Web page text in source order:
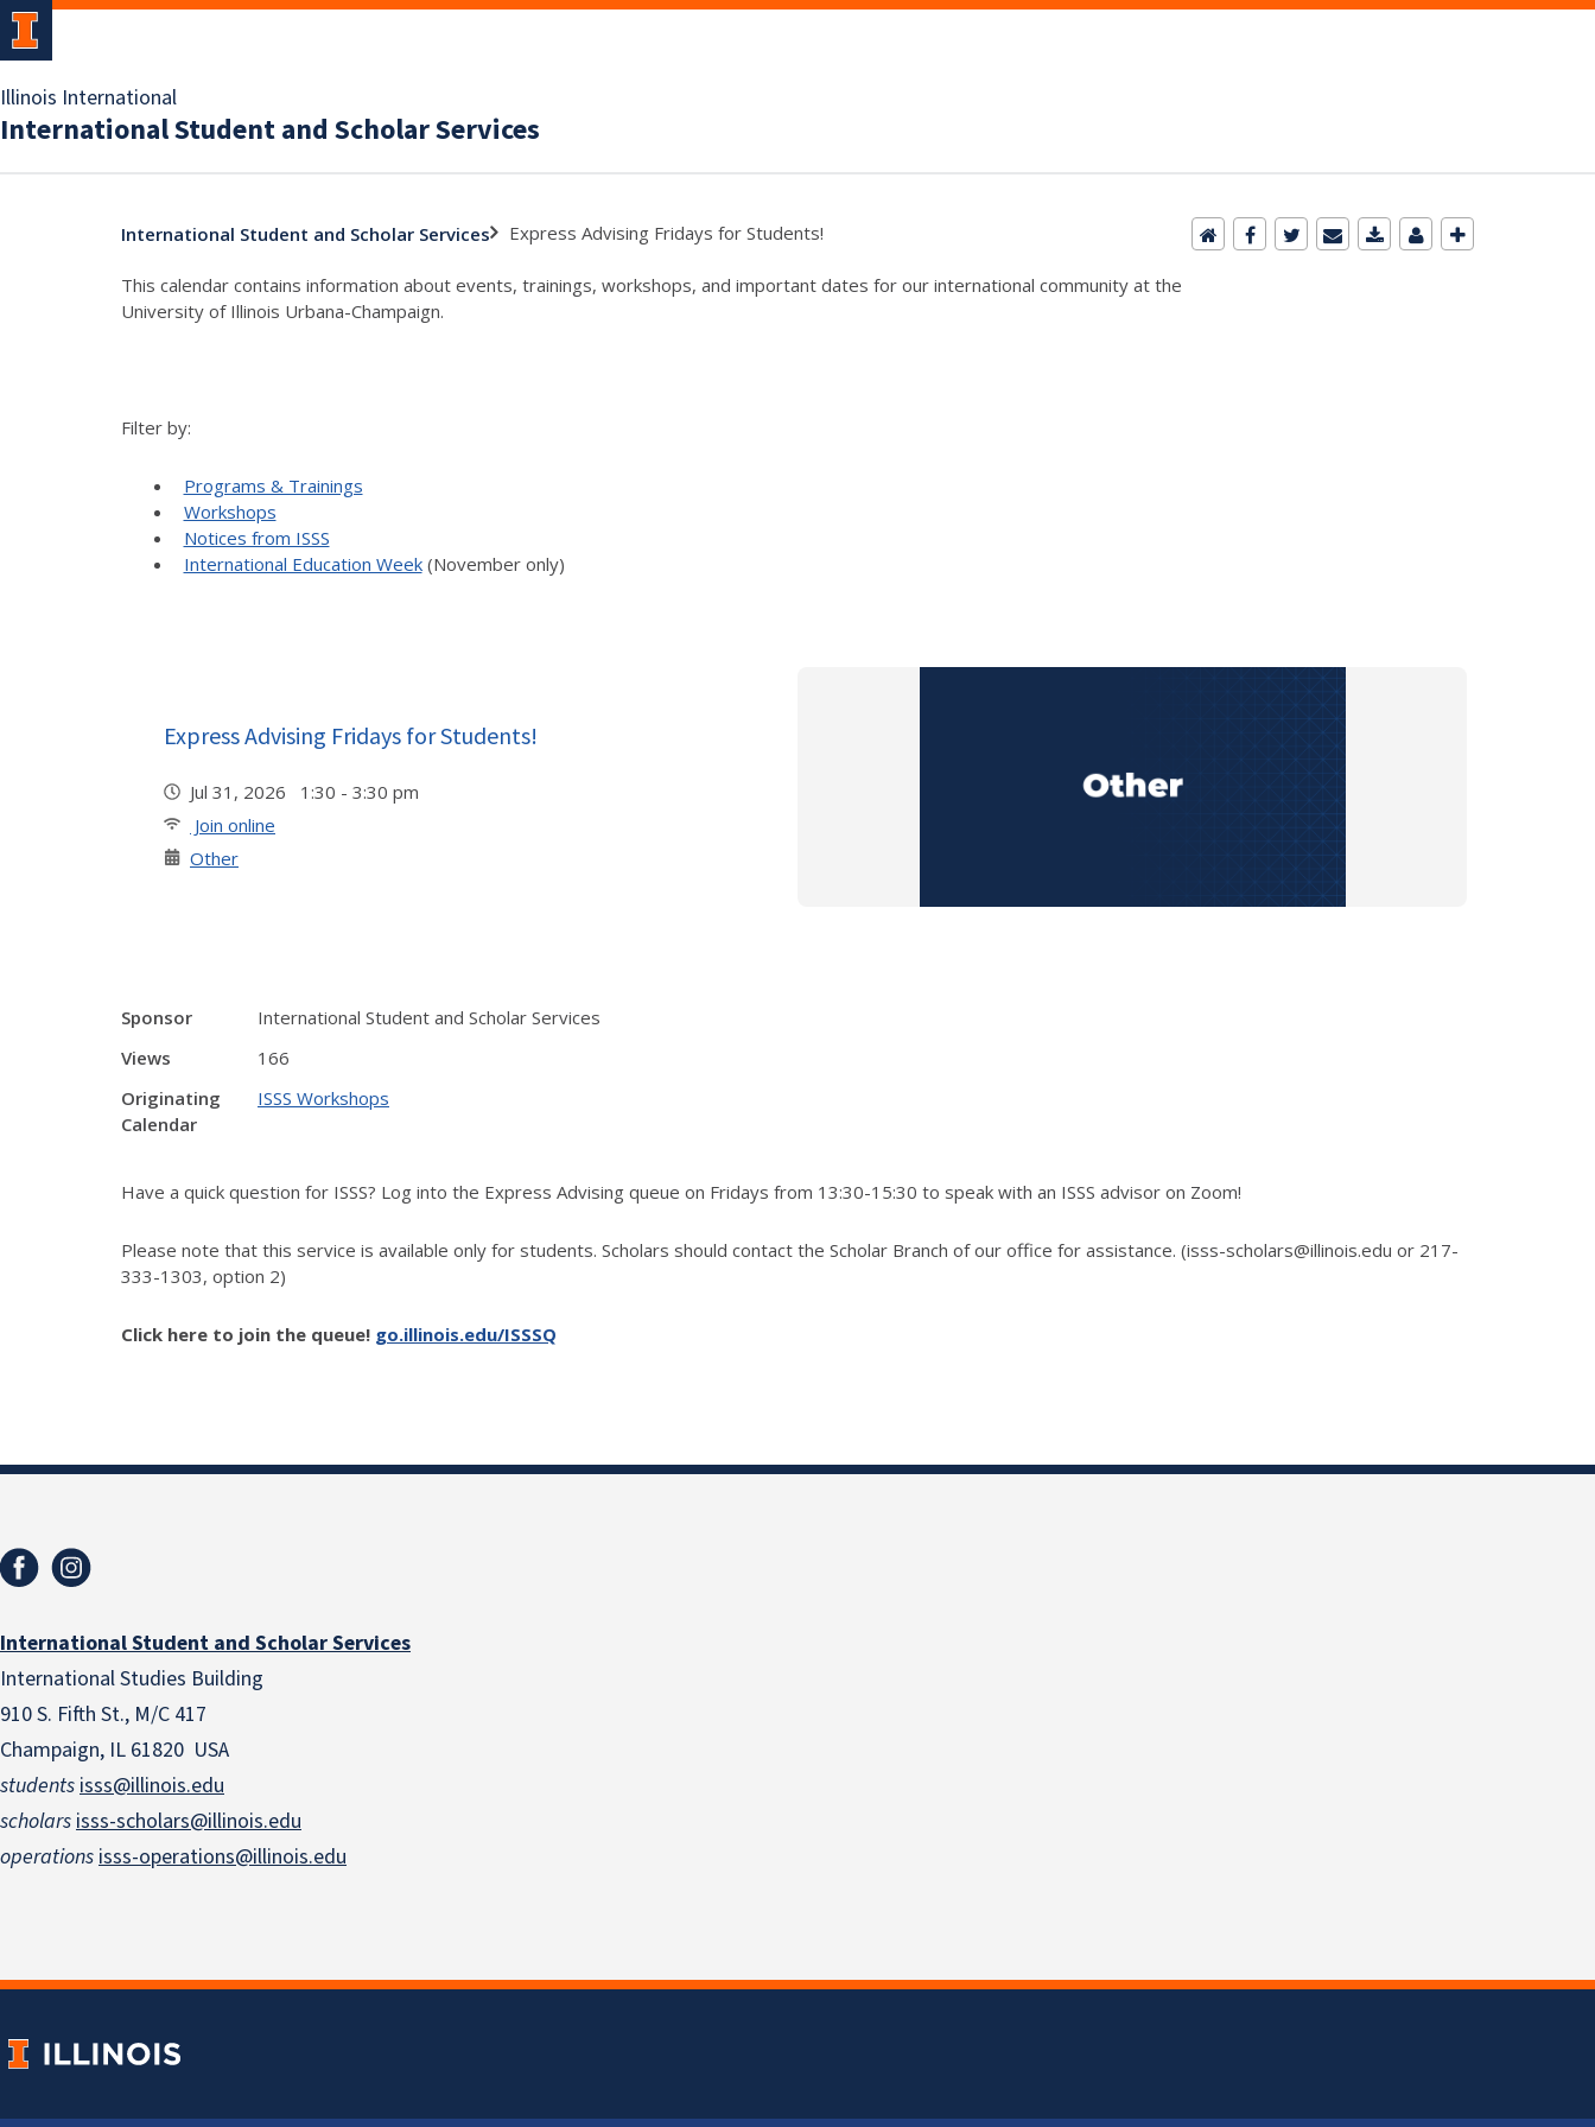
Illinois International
International Student and Scholar Services
International Student and Scholar Services Express Advising Fridays for Students!
This calendar contains information about events, trainings, workshops, and important dates for our international community at the
University of Illinois Urbana-Champaign.
Filter by:
Programs & Trainings
Workshops
Notices from ISSS
International Education Week(November only)
Express Advising Fridays for Students!
Jul 31, 2026 1:30 - 3:30 pm
Join online
Other
Sponsor
International Student and Scholar Services
Views
166
Originating
Calendar
ISSS Workshops
Have a quick question for ISSS? Log into the Express Advising queue on Fridays from 13:30-15:30 to speak with an ISSS advisor on Zoom!
Please note that this service is available only for students. Scholars should contact the Scholar Branch of our office for assistance. (isss-scholars@illinois.edu or 217-
333-1303, option 2)
Click here to join the queue! go.illinois.edu/ISSSQ
International Student and Scholar Services
International Studies Building
910 S. Fifth St., M/C 417
Champaign, IL 61820 USA
students isss@illinois.edu
scholars isss-scholars@illinois.edu
operations isss-operations@illinois.edu